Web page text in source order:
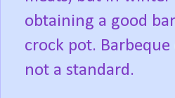
obtaining a good
crock pot.
not a standard.